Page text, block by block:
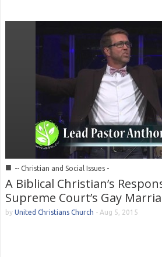
■ -- Christian and Social Issues -
A Biblical Christian’s
Supreme Court’s Gay
by United Christians Church - Aug 5, 2015